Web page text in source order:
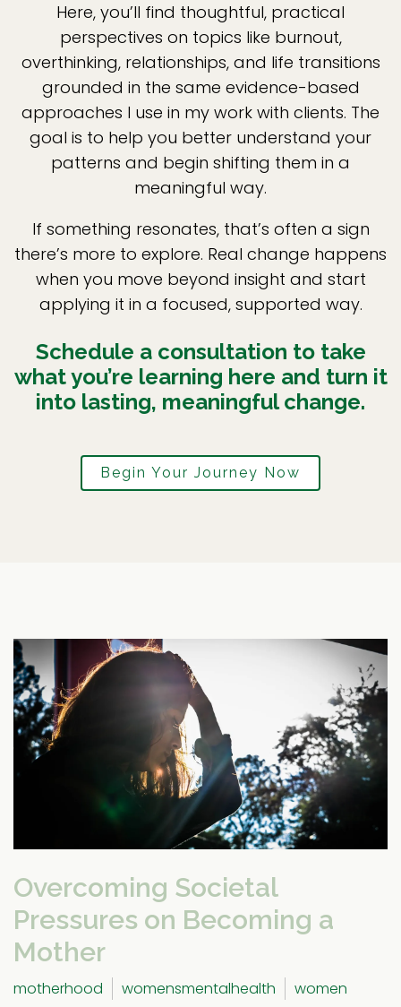
Here, you’ll find thoughtful, practical
perspectives on topics like burnout,
overthinking, relationships, and life transitions
grounded in the same evidence-based
approaches I use in my work with clients. The
goal is to help you better understand your
patterns and begin shifting them in a
meaningful way.
If something resonates, that’s often a sign
there’s more to explore. Real change happens
when you move beyond insight and start
applying it in a focused, supported way.
Schedule a consultation to take
what you’re learning here and turn it
into lasting, meaningful change.
Begin Your Journey Now
Overcoming Societal
Pressures on Becoming a
Mother
motherhood womensmentalhealth women